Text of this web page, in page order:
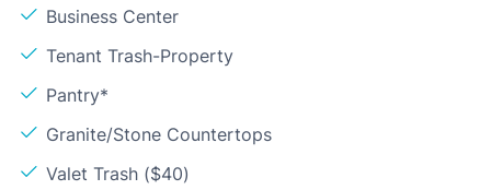
Business Center
Tenant Trash-Property
Pantry*
Granite/Stone Countertops
Valet Trash ($40)